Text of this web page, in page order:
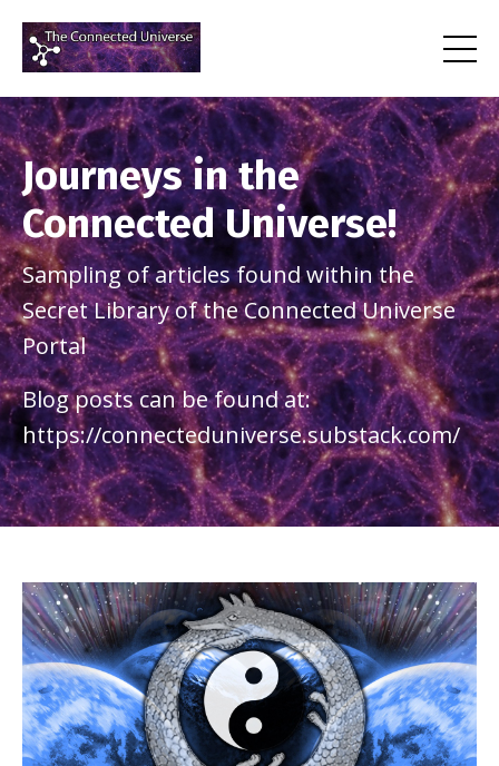
Journeys in the
Connected Universe!
Sampling of articles found within the
Secret Library of the Connected Universe
Portal
Blog posts can be found at:
https://connecteduniverse.substack.com/